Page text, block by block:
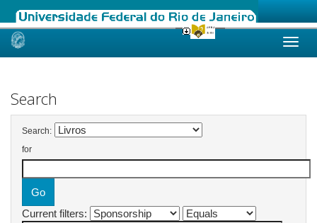
Skip
Search
Search:
for
Current filters: